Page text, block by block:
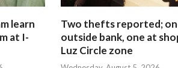
learn
at I-
Two thefts reported;
outside bank, one at
Luz Circle zone